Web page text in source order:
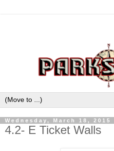
Wednesday, March 18, 2015
4.2- E Ticket Walls